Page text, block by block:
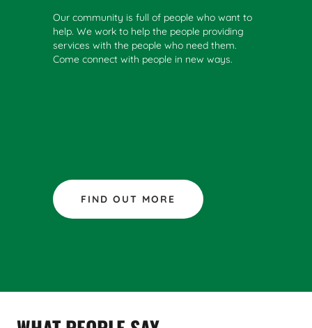
Our community is full of people who want to
help. We work to help the people providing
services with the people who need them.
Come connect with people in new ways.
FIND OUT MORE